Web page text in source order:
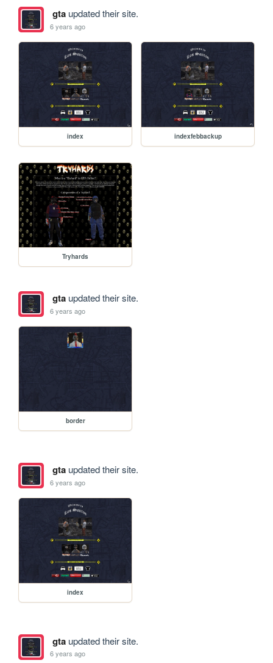
gtaupdated their site.
6 years ago
index indexfebbackup
Tryhards
gtaupdated their site.
6 years ago
border
gtaupdated their site.
6 years ago
index
gtaupdated their site.
6 years ago